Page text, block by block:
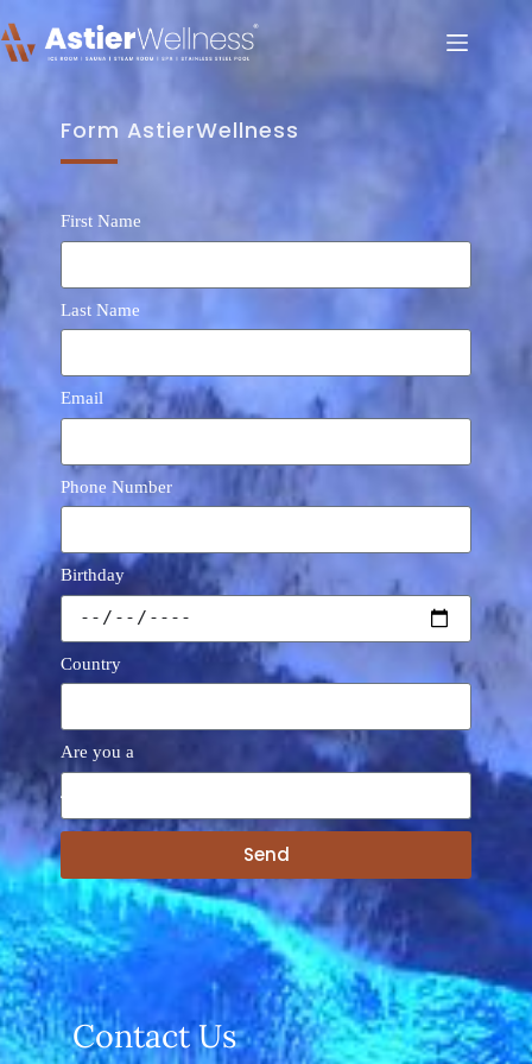
Contact Us
Form AstierWellness
First Name
Last Name
Email
Phone Number
Birthday
Country
Are you a
Send
A
l
e
r
n
a
t